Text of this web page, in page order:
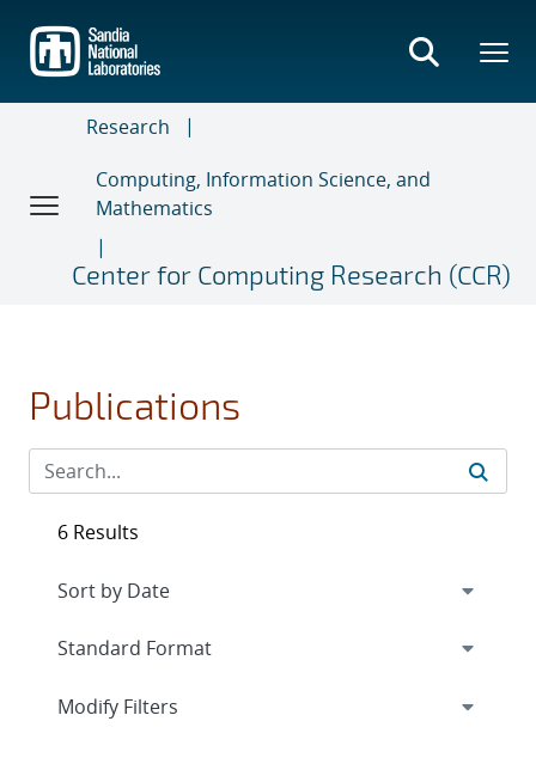
main
content
Research
Computing, Information Science, and
Mathematics
Center for Computing Research (CCR)
Publications
6 Results
Expand
Modify Filters